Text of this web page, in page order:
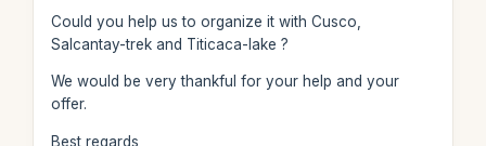
Could you help us to organize it with Cusco,
Salcantay-trek and Titicaca-lake ?
We would be very thankful for your help and your
offer.
Best regards